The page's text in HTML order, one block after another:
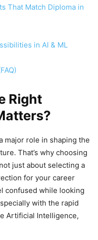
That Match Diploma in
in AI & ML
Right
major role in shaping the
That’s why choosing
just about selecting a
for your career
confused while looking
with the rapid
Artificial Intelligence,